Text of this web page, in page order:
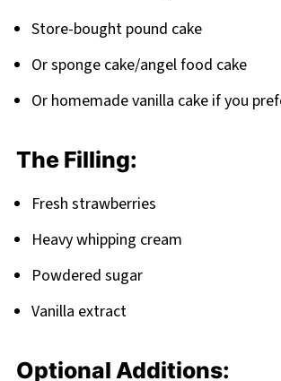
Time to Roll Your Way to Dessert
Related
Pairing
Store-bought pound cake
Or sponge cake/angel food cake
Or homemade vanilla cake if you
The Filling:
Fresh strawberries
Heavy whipping cream
Powdered sugar
Vanilla extract
Optional Additions: